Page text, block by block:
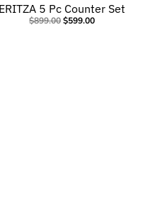
ERITZA 5 Pc Counter Set
$899.00$599.00